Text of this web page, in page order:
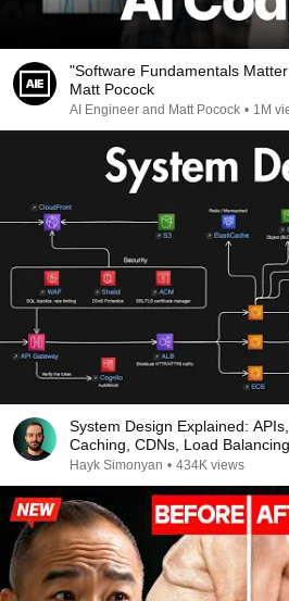
"Software Fundamentals
Matt Pocock
AI Engineer and Matt Pocock • 1M
System Design Explained:
Caching, CDNs, Load
Hayk Simonyan • 434K views